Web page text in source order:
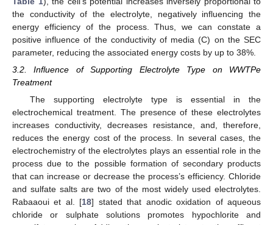
the conductivity of the electrolyte, negatively influencing the
energy efficiency of the process. Thus, we can constate a
positive influence of the conductivity of media (C) on the SEC
parameter, reducing the associated energy costs by up to 38%.
3.2. Influence of Supporting Electrolyte Type on WWTPe
Treatment
The supporting electrolyte type is essential in the
electrochemical treatment. The presence of these electrolytes
increases conductivity, decreases resistance, and, therefore,
reduces the energy cost of the process. In several cases, the
electrochemistry of the electrolytes plays an essential role in the
process due to the possible formation of secondary products
that can increase or decrease the process’s efficiency. Chloride
and sulfate salts are two of the most widely used electrolytes.
Rabaaoui et al. [18] stated that anodic oxidation of aqueous
chloride or sulphate solutions promotes hypochlorite and